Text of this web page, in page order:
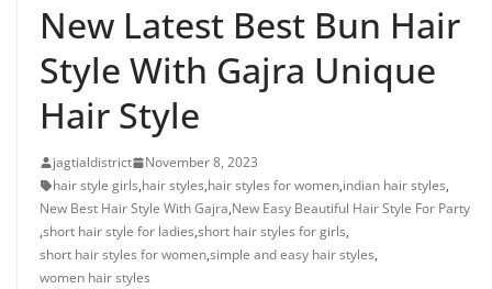
New Latest Best Bun Hair
Style With Gajra Unique
Hair Style
jagtialdistrict
November 8, 2023
hair style girls,hair styles,hair styles for women,indian hair styles,
New Best Hair Style With Gajra,New Easy Beautiful Hair Style For Party
,short hair style for ladies,short hair styles for girls,
short hair styles for women,simple and easy hair styles,
women hair styles